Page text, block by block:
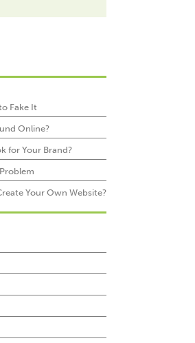
Fake It
Online?
for Your Brand?
Your Own Website?